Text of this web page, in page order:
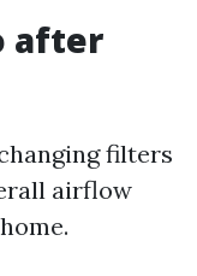
after
filters
airflow